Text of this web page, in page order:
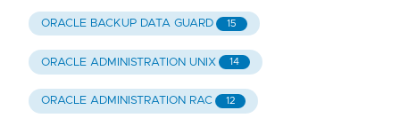
ORACLE BACKUP DATA GUARD 15
ORACLE ADMINISTRATION UNIX 14
ORACLE ADMINISTRATION RAC 12